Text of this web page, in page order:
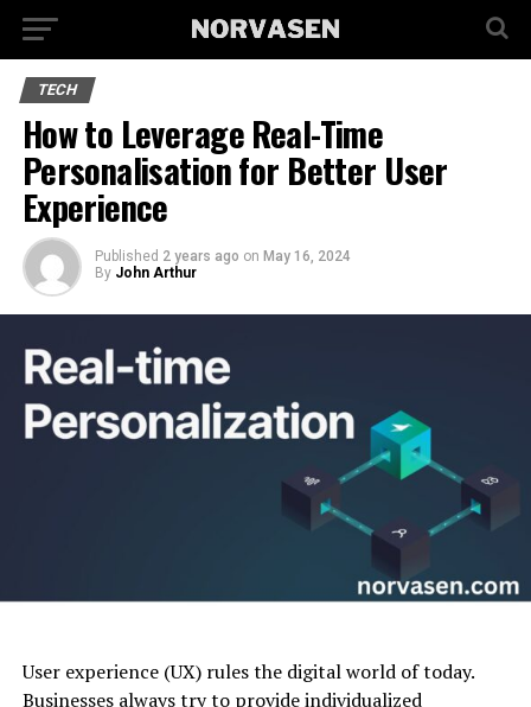
TECH
How to Leverage Real-Time
Personalisation for Better User
Experience
Published 2 years ago on May 16, 2024
By John Arthur
User experience (UX) rules the digital world of today.
Businesses always try to provide individualized